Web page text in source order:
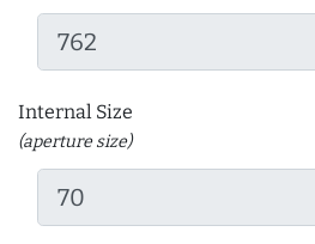
Internal Size
(aperture size)